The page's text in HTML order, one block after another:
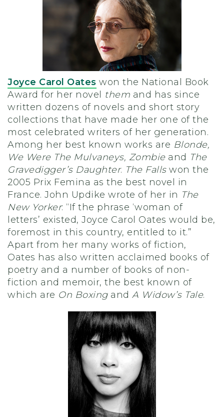
Joyce Carol Oates won the National Book
Award for her novel them and has since
written dozens of novels and short story
collections that have made her one of the
most celebrated writers of her generation.
Among her best known works are Blonde,
We Were The Mulvaneys, Zombieand The
Gravedigger’s Daughter. The Fallswon the
2005 Prix Femina as the best novel in
France. John Updike wrote of her in The
New Yorker: “If the phrase ‘woman of
letters’ existed, Joyce Carol Oates would be,
foremost in this country, entitled to it.”
Apart from her many works of fiction,
Oates has also written acclaimed books of
poetry and a number of books of non-
fiction and memoir, the best known of
which are On Boxingand A Widow’s Tale.